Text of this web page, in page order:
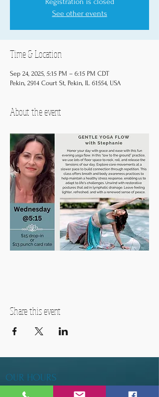
See other events
Time & Location
Sep 24, 2025, 5:15 PM – 6:15 PM CDT
Pekin, 2914 Court St, Pekin, IL 61554, USA
About the event
Share this event
OUR HOURS